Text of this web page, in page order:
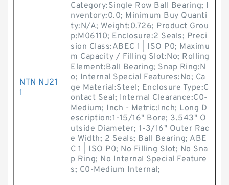
NTN NJ21
1
Category:Single Row Ball Bearing; I
nventory:0.0; Minimum Buy Quanti
ty:N/A; Weight:0.726; Product Grou
p:M06110; Enclosure:2 Seals; Preci
sion Class:ABEC 1 | ISO P0; Maximu
m Capacity / Filling Slot:No; Rolling
Element:Ball Bearing; Snap Ring:N
o; Internal Special Features:No; Ca
ge Material:Steel; Enclosure Type:C
ontact Seal; Internal Clearance:C0-
Medium; Inch - Metric:Inch; Long D
escription:1-15/16" Bore; 3.543" O
utside Diameter; 1-3/16" Outer Rac
e Width; 2 Seals; Ball Bearing; ABE
C 1 | ISO P0; No Filling Slot; No Sna
p Ring; No Internal Special Feature
s; C0-Medium Internal;